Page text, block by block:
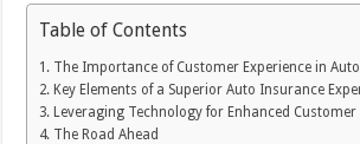
Table of Contents
The Importance of Customer Experience in
Key Elements of a Superior Auto Insurance
Leveraging Technology for Enhanced Customer
The Road Ahead